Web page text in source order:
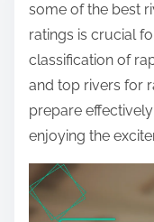
some of the best
ratings is crucial
classification of
and top rivers for
prepare
enjoying the